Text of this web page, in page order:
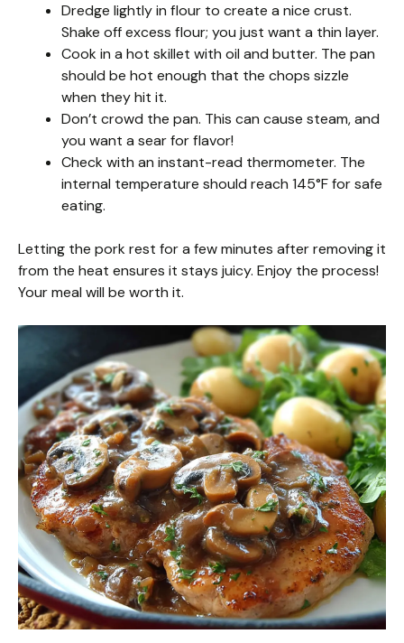
Dredge lightly in flour to create a nice crust.
Shake off excess flour; you just want a thin layer.
Cook in a hot skillet with oil and butter. The pan
should be hot enough that the chops sizzle
when they hit it.
Don’t crowd the pan. This can cause steam, and
you want a sear for flavor!
Check with an instant-read thermometer. The
internal temperature should reach 145°F for safe
eating.
Letting the pork rest for a few minutes after removing it
from the heat ensures it stays juicy. Enjoy the process!
Your meal will be worth it.